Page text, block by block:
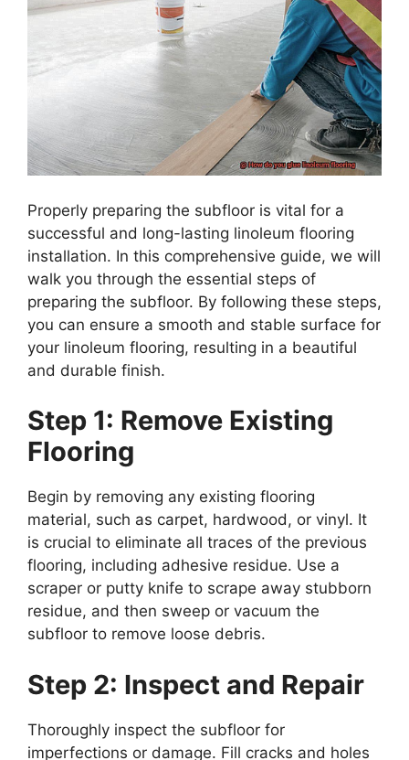
Properly preparing the subfloor is vital for a
successful and long-lasting linoleum flooring
installation. In this comprehensive guide, we will
walk you through the essential steps of
preparing the subfloor. By following these steps,
you can ensure a smooth and stable surface for
your linoleum flooring, resulting in a beautiful
and durable finish.
Step 1: Remove Existing
Flooring
Begin by removing any existing flooring
material, such as carpet, hardwood, or vinyl. It
is crucial to eliminate all traces of the previous
flooring, including adhesive residue. Use a
scraper or putty knife to scrape away stubborn
residue, and then sweep or vacuum the
subfloor to remove loose debris.
Step 2: Inspect and Repair
Thoroughly inspect the subfloor for
imperfections or damage. Fill cracks and holes